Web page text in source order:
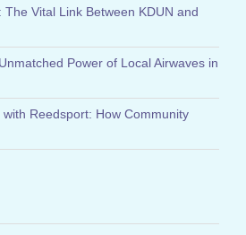
Vital Link Between KDUN and
Power of Local Airwaves in
Reedsport: How Community